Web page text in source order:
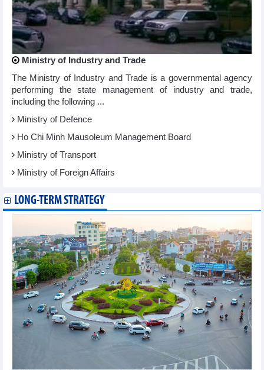
Ministry of Industry and Trade
The Ministry of Industry and Trade is a governmental agency
performing the state management of industry and trade,
including the following ...
Ministry of Defence
Ho Chi Minh Mausoleum Management Board
Ministry of Transport
Ministry of Foreign Affairs
LONG-TERM STRATEGY